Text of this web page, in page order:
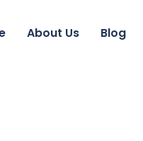
About Us Blog